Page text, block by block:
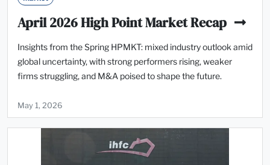
April 2026 High Point Market Recap
Insights from the Spring HPMKT: mixed industry outlook amid
global uncertainty, with strong performers rising, weaker
firms struggling, and M&A poised to shape the future.
May 1, 2026